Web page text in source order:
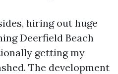
hiring out huge
Deerfield Beach
getting my
The development